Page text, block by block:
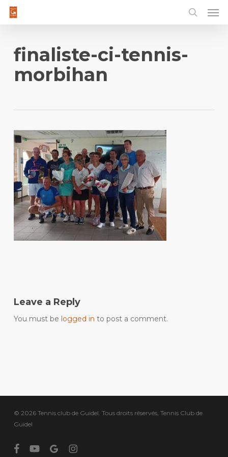
Skip
contentfinaliste-ci-tennis-
morbihan
Leave a Reply
You must be logged in to post a comment.
© 2026 Tennis club de Guidel. Tous droits réservés, Tennis Club de
Guidel